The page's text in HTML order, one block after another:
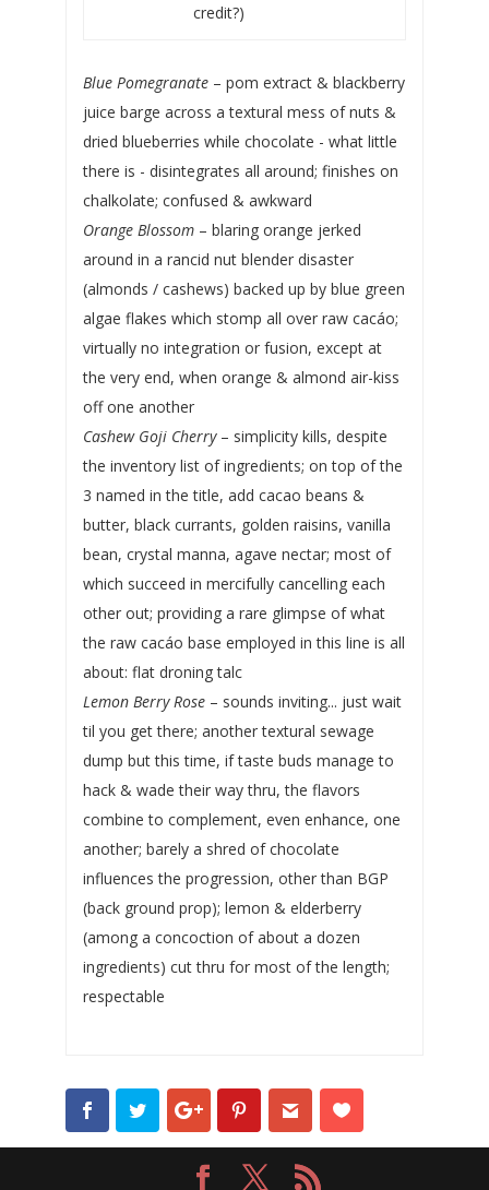
credit?)
Blue Pomegranate– pom extract & blackberry
juice barge across a textural mess of nuts &
dried blueberries while chocolate - what little
there is - disintegrates all around; finishes on
chalkolate; confused & awkward
Orange Blossom– blaring orange jerked
around in a rancid nut blender disaster
(almonds / cashews) backed up by blue green
algae flakes which stomp all over raw cacáo;
virtually no integration or fusion, except at
the very end, when orange & almond air-kiss
off one another
Cashew Goji Cherry– simplicity kills, despite
the inventory list of ingredients; on top of the
3 named in the title, add cacao beans &
butter, black currants, golden raisins, vanilla
bean, crystal manna, agave nectar; most of
which succeed in mercifully cancelling each
other out; providing a rare glimpse of what
the raw cacáo base employed in this line is all
about: flat droning talc
Lemon Berry Rose– sounds inviting... just wait
til you get there; another textural sewage
dump but this time, if taste buds manage to
hack & wade their way thru, the flavors
combine to complement, even enhance, one
another; barely a shred of chocolate
influences the progression, other than BGP
(back ground prop); lemon & elderberry
(among a concoction of about a dozen
ingredients) cut thru for most of the length;
respectable